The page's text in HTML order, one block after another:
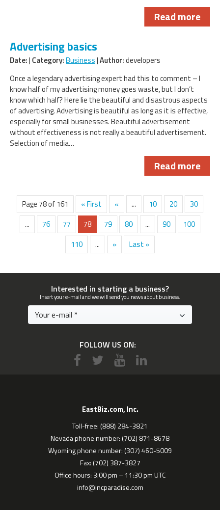
Read more
Advertising basics
Date:| Category:Business|Author:developers
Once a legendary advertising expert had this to comment – I
know half of my advertising money goes waste, but I don’t
know which half? Here lie the beautiful and disastrous aspects
of advertising. Advertising is beautiful as long as it is effective,
especially for small businesses. Beautiful advertisement
without effectiveness is not really a beautiful advertisement.
Selection of media…
Read more
Page 78 of 161 « First « ... 10 20
30
...
76 77 78 79 80 ... 90
100
110
... » Last »
Interested in starting a business?
Insert your e-mail and we will send you news about business.
FOLLOW US ON:
EastBiz.com, Inc.
Toll-free: (888) 284-3821
Nevada phone number: (702) 871-8678
Wyoming phone number: (307) 460-5009
Fax: (702) 387-3827
Office hours: 3:00 pm – 11:30 pm UTC
info@incparadise.com